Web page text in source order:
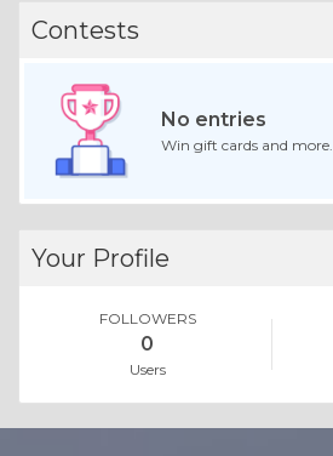
Contests
No entries
Win gift cards and more.
Your Profile
FOLLOWERS
0
Users